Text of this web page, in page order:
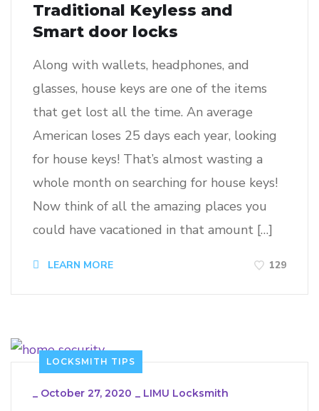
Traditional Keyless and
Smart door locks
Along with wallets, headphones, and
glasses, house keys are one of the items
that get lost all the time. An average
American loses 25 days each year, looking
for house keys! That’s almost wasting a
whole month on searching for house keys!
Now think of all the amazing places you
could have vacationed in that amount […]
LEARN MORE 129
LOCKSMITH TIPS
_ October 27, 2020 _ LIMU Locksmith